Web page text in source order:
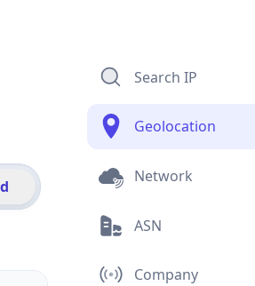
Search IP
Geolocation
Network
ASN
Company